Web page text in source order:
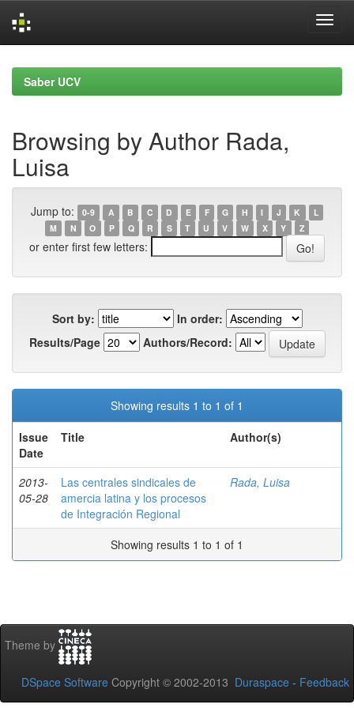
navigationSaber UCV
Browsing by Author Rada,
Luisa
Jump to: 0-9 A B C D E F G H I J K
L
M
N O P Q R S T U V W X Y Z
or enter first few letters:
Sort by:
In order:
Results/Page
Authors/Record:
Showing results 1 to 1 of 1
Issue
Date
Title Author(s)
2013-
05-28
Las centrales sindicales de
amercia latina y los procesos
de Integración Regional
Rada, Luisa
Showing results 1 to 1 of 1
Theme by
DSpace Software Copyright © 2002-2013 Duraspace - Feedback